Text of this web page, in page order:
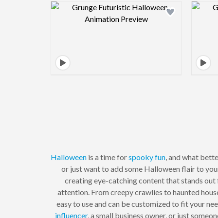
Design preview image
Halloween is a time forspookyfun, and what
or just want to add some Halloween flair to
creating eye-catching content that stands
attention. From creepy crawlies to haunted
easy to use and can be customized to fit your
influencer, a small business owner, or just